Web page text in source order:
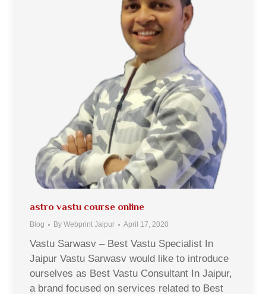
astro vastu course online
Blog By Webprint Jaipur April 17, 2020
Vastu Sarwasv – Best Vastu Specialist In
Jaipur Vastu Sarwasv would like to introduce
ourselves as Best Vastu Consultant In Jaipur,
a brand focused on services related to Best